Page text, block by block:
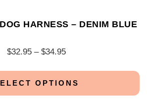
HARNESS – DENIM BLUE
$32.95 – $34.95
OPTIONS